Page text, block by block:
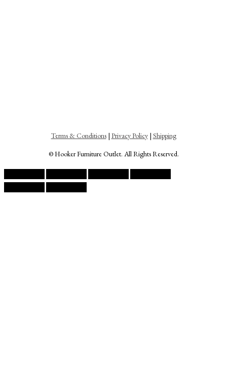
Terms & Conditions| Privacy Policy| Shipping
© Hooker Furniture Outlet. All Rights Reserved.